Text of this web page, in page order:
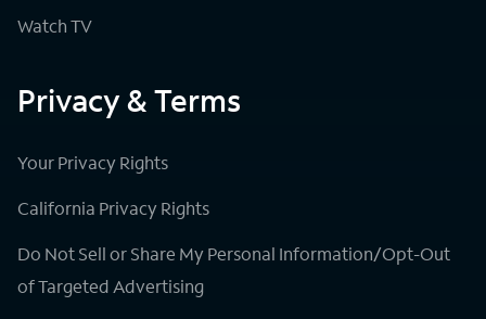
Watch TV
Privacy & Terms
Your Privacy Rights
California Privacy Rights
Do Not Sell or Share My Personal Information/Opt-Out
of Targeted Advertising